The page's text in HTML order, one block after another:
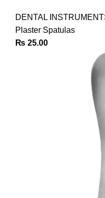
DENTAL
Plaster Spatulas
₨ 25.00